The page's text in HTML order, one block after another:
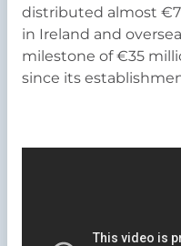
distributed almost
in Ireland and
milestone of €35
since its